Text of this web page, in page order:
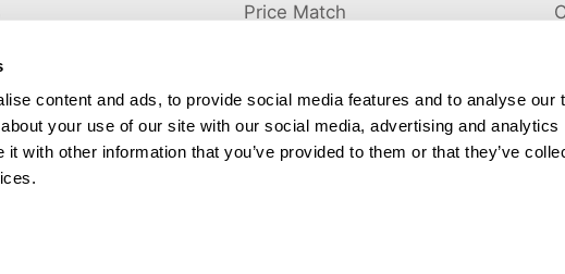
content and ads, to provide social media features and to analyse our
your use of our site with our social media, advertising and analytics
with other information that you’ve provided to them or that they’ve
Price Match
and a trading name of Holiday Gems Ltd, UK Company Registration Number 5824929.
Business Park, Dunkirk, Chester CH1 6LT.